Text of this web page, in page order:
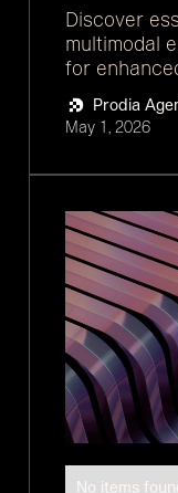
Discover
multimodal
for
Prodia
May 1, 2026
No items